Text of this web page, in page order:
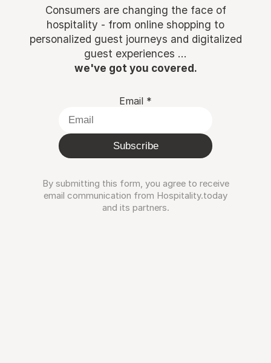
Consumers are changing the face of
hospitality - from online shopping to
personalized guest journeys and digitalized
guest experiences ...
we've got you covered.
Email *
Subscribe
By submitting this form, you agree to receive
email communication from Hospitality.today
and its partners.